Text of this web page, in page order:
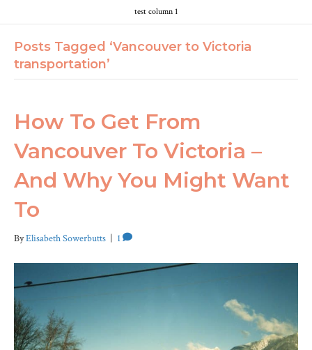
test column 1
Posts Tagged ‘Vancouver to Victoria
transportation’
How To Get From
Vancouver To Victoria –
And Why You Might Want
To
ByElisabeth Sowerbutts | 1